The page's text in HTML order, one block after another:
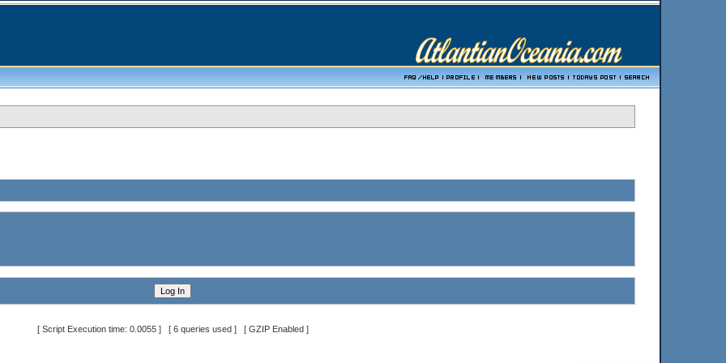
[ Script Execution time: 0.0055 ] [ 6 queries used ] [ GZIP Enabled ]